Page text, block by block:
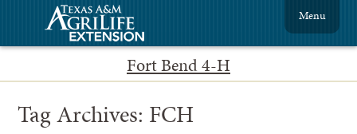
Fort Bend 4-H
Menu
Tag Archives: FCH